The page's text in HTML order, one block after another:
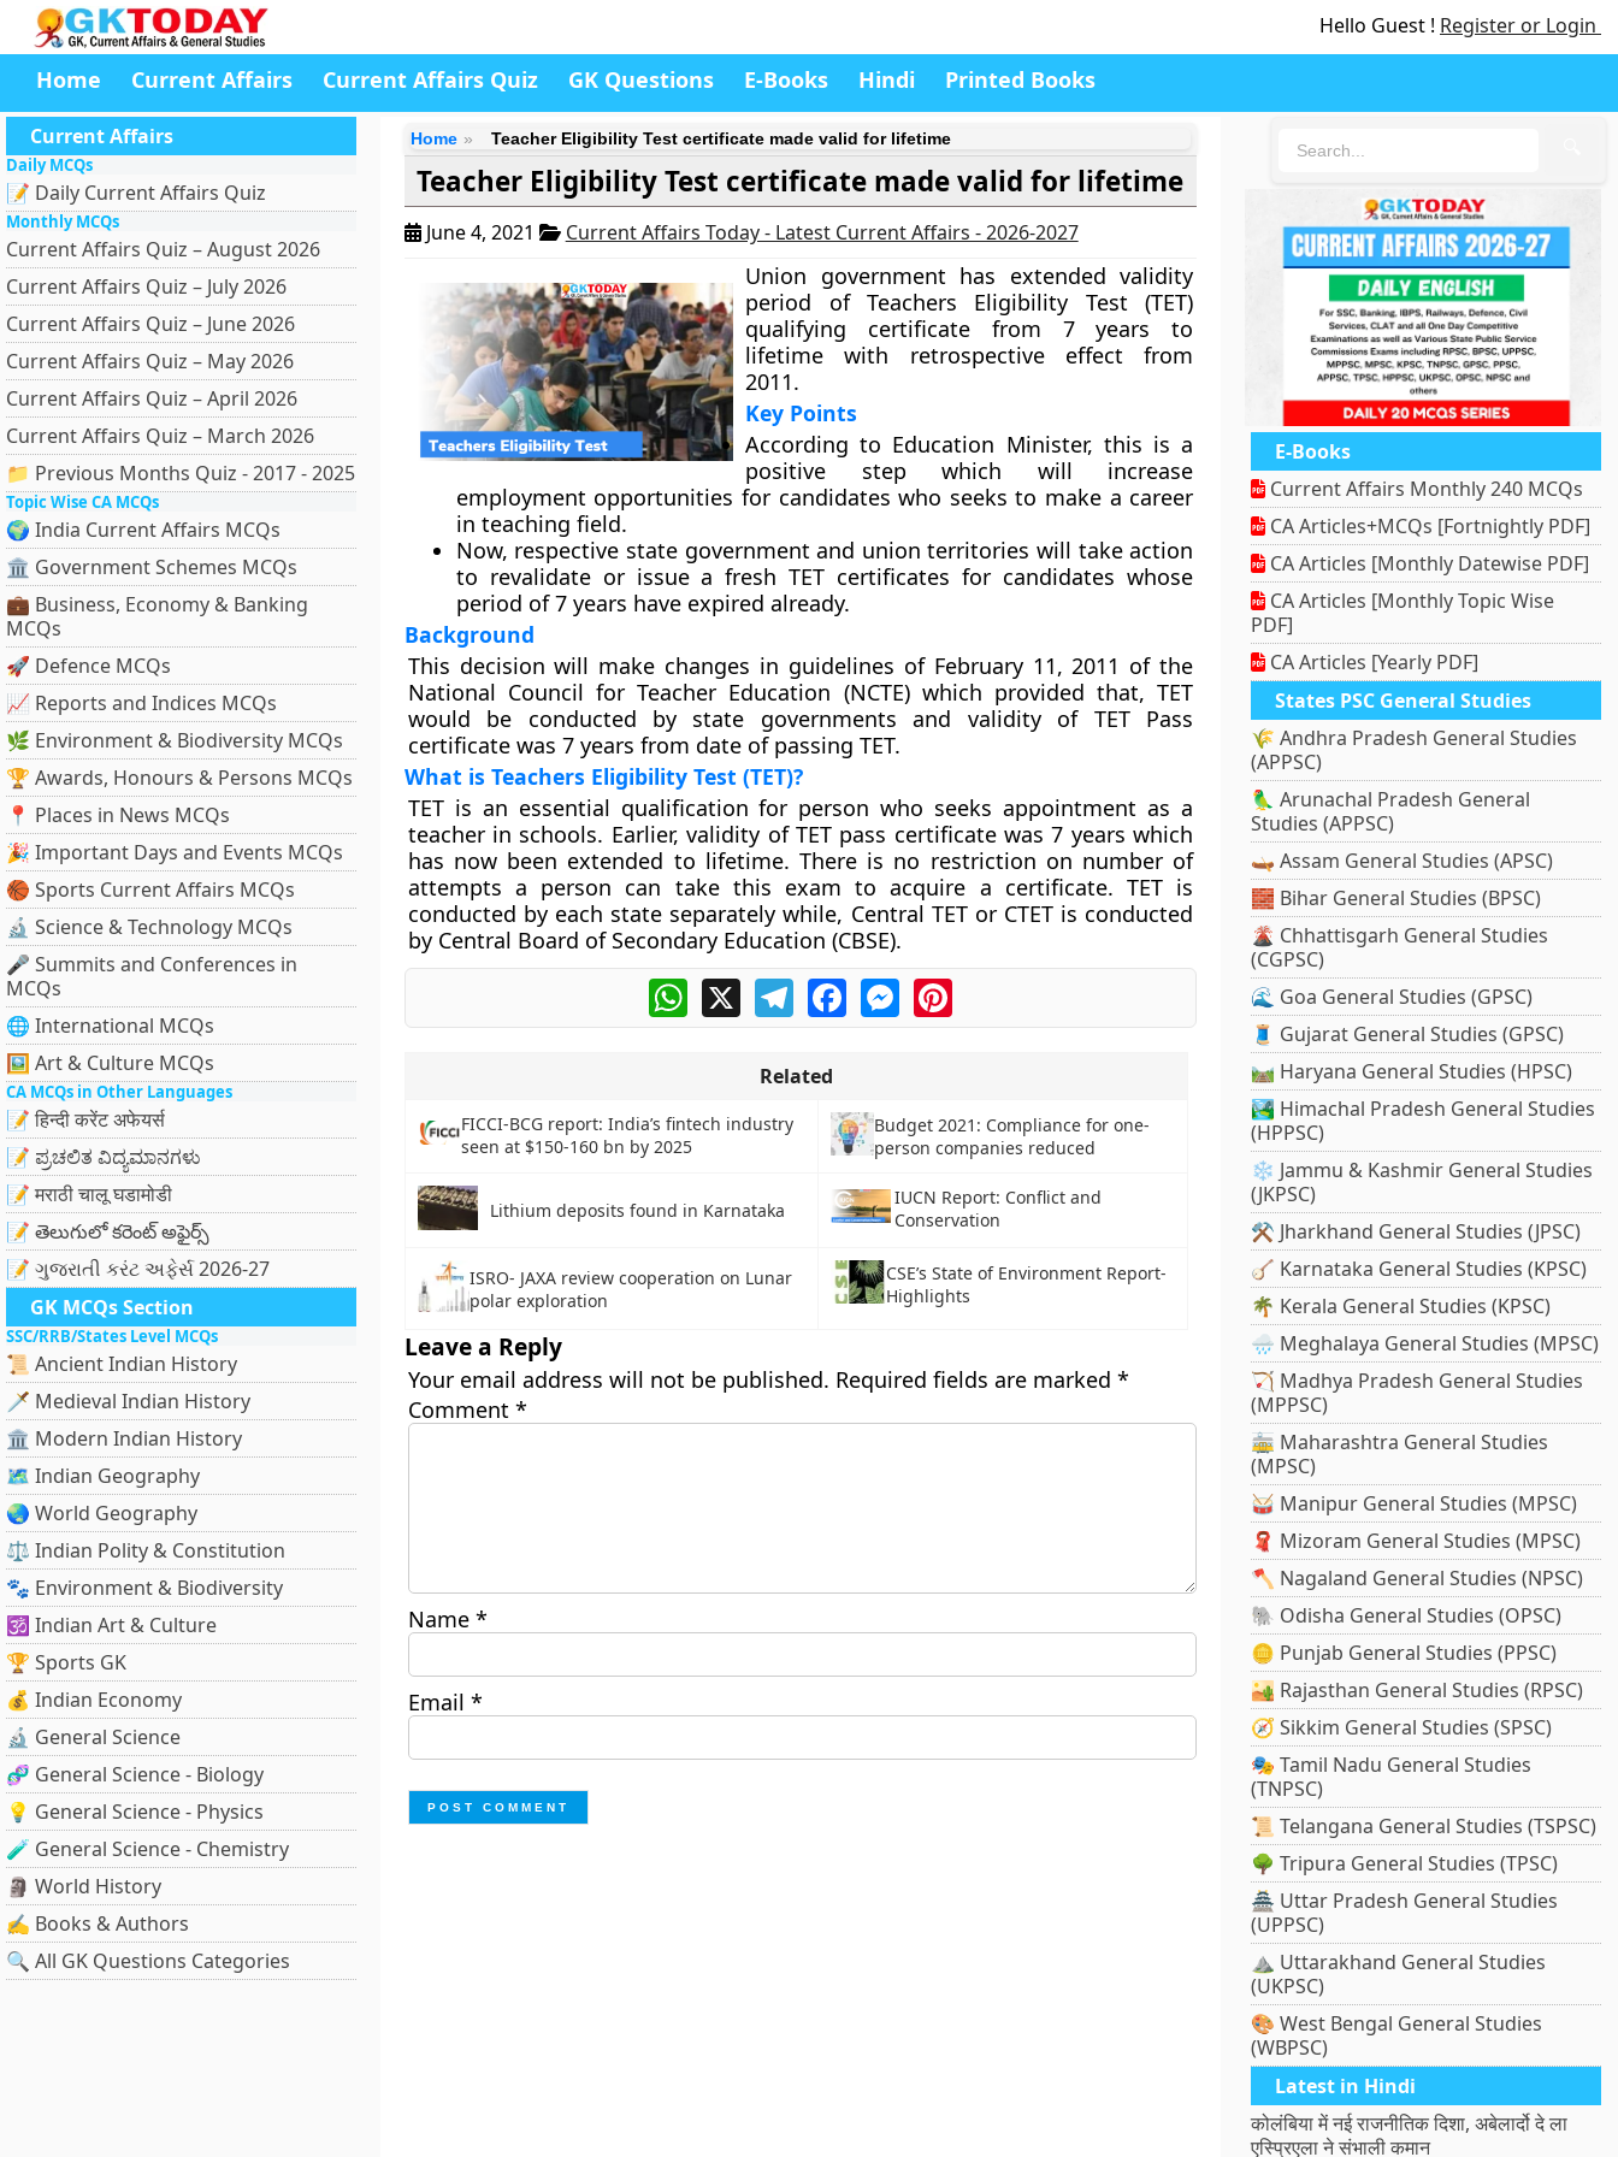
Hello Guest ! Register or Login
Home Current Affairs Current Affairs Quiz GK Questions E-Books Hindi Printed Books
Current Affairs
Daily MCQs
📝 Daily Current Affairs Quiz
Monthly MCQs
Current Affairs Quiz – August 2026
Current Affairs Quiz – July 2026
Current Affairs Quiz – June 2026
Current Affairs Quiz – May 2026
Current Affairs Quiz – April 2026
Current Affairs Quiz – March 2026
📁 Previous Months Quiz - 2017 - 2025
Topic Wise CA MCQs
🌍 India Current Affairs MCQs
🏛 Government Schemes MCQs
💼 Business, Economy & Banking
MCQs
🚀 Defence MCQs
📈 Reports and Indices MCQs
🌿 Environment & Biodiversity MCQs
🏆 Awards, Honours & Persons MCQs
📍 Places in News MCQs
🎉 Important Days and Events MCQs
🏀 Sports Current Affairs MCQs
🔬 Science & Technology MCQs
🎤 Summits and Conferences in
MCQs
🌐 International MCQs
🖼 Art & Culture MCQs
CA MCQs in Other Languages
📝 हिन्दी करेंट अफेयर्स
📝 ಪ್ರಚಲಿತ ವಿದ್ಯಮಾನಗಳು
📝 मराठी चालू घडामोडी
📝 తెలుగులో కరెంట్ అఫైర్స్
📝 ગુજરાતી કરંટ અફેર્સ 2026-27
GK MCQs Section
SSC/RRB/States Level MCQs
📜 Ancient Indian History
🗡️ Medieval Indian History
🏛️ Modern Indian History
🗺️ Indian Geography
🌏 World Geography
⚖️ Indian Polity & Constitution
🐾 Environment & Biodiversity
🕉️ Indian Art & Culture
🏆 Sports GK
💰 Indian Economy
🔬 General Science
🧬 General Science - Biology
💡 General Science - Physics
🧪 General Science - Chemistry
🗿 World History
✍️ Books & Authors
🔍 All GK Questions Categories
Home Teacher Eligibility Test certificate made valid for lifetime
Teacher Eligibility Test certificate made valid for lifetime
June 4, 2021 Current Affairs Today - Latest Current Affairs - 2026-2027
Union government has extended validity
period of Teachers Eligibility Test (TET)
qualifying certificate from 7 years to
lifetime with retrospective effect from
2011.
Key Points
According to Education Minister, this is a
positive step which will increase
employment opportunities for candidates who seeks to make a career
in teaching field.
Now, respective state government and union territories will take action
to revalidate or issue a fresh TET certificates for candidates whose
period of 7 years have expired already.
Background
This decision will make changes in guidelines of February 11, 2011 of the
National Council for Teacher Education (NCTE) which provided that, TET
would be conducted by state governments and validity of TET Pass
certificate was 7 years from date of passing TET.
What is Teachers Eligibility Test (TET)?
TET is an essential qualification for person who seeks appointment as a
teacher in schools. Earlier, validity of TET pass certificate was 7 years which
has now been extended to lifetime. There is no restriction on number of
attempts a person can take this exam to acquire a certificate. TET is
conducted by each state separately while, Central TET or CTET is conducted
by Central Board of Secondary Education (CBSE).
WhatsApp
X TelegramFacebookMessengerPinterest
Related
FICCI-BCG report: India’s fintech industry
seen at $150-160 bn by 2025
Budget 2021: Compliance for one-
person companies reduced
Lithium deposits found in Karnataka
IUCN Report: Conflict and
Conservation
ISRO- JAXA review cooperation on Lunar
polar exploration
CSE’s State of Environment Report-
Highlights
Leave a Reply
Your email address will not be published. Required fields are marked *
Comment *
Name *
Email *
E-Books
Current Affairs Monthly 240 MCQs
CA Articles+MCQs [Fortnightly PDF]
CA Articles [Monthly Datewise PDF]
CA Articles [Monthly Topic Wise
PDF]
CA Articles [Yearly PDF]
States PSC General Studies
🌾 Andhra Pradesh General Studies
(APPSC)
🦜 Arunachal Pradesh General
Studies (APPSC)
🛶 Assam General Studies (APSC)
🧱 Bihar General Studies (BPSC)
🌋 Chhattisgarh General Studies
(CGPSC)
🌊 Goa General Studies (GPSC)
🧵 Gujarat General Studies (GPSC)
🛤️ Haryana General Studies (HPSC)
🏞️ Himachal Pradesh General Studies
(HPPSC)
❄️ Jammu & Kashmir General Studies
(JKPSC)
⚒️ Jharkhand General Studies (JPSC)
🪕 Karnataka General Studies (KPSC)
🌴 Kerala General Studies (KPSC)
🌧️ Meghalaya General Studies (MPSC)
🏹 Madhya Pradesh General Studies
(MPPSC)
🚋 Maharashtra General Studies
(MPSC)
🥁 Manipur General Studies (MPSC)
🧣 Mizoram General Studies (MPSC)
🪓 Nagaland General Studies (NPSC)
🐘 Odisha General Studies (OPSC)
🪙 Punjab General Studies (PPSC)
🏜️ Rajasthan General Studies (RPSC)
🧭 Sikkim General Studies (SPSC)
🎭 Tamil Nadu General Studies
(TNPSC)
📜 Telangana General Studies (TSPSC)
🌳 Tripura General Studies (TPSC)
🏯 Uttar Pradesh General Studies
(UPPSC)
⛰️ Uttarakhand General Studies
(UKPSC)
🎨 West Bengal General Studies
(WBPSC)
Latest in Hindi
कोलंबिया में नई राजनीतिक दिशा, अबेलार्दो दे ला
एस्प्रिएला ने संभाली कमान